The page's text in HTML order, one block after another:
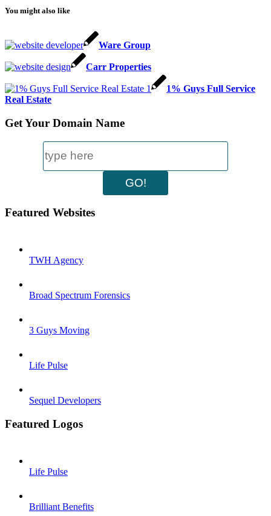
You might also like
Ware Group
Carr Properties
1% Guys Full Service
Real Estate
Get Your Domain Name
Featured Websites
TWH Agency
Broad Spectrum Forensics
3 Guys Moving
Life Pulse
Sequel Developers
Featured Logos
Life Pulse
Brilliant Benefits